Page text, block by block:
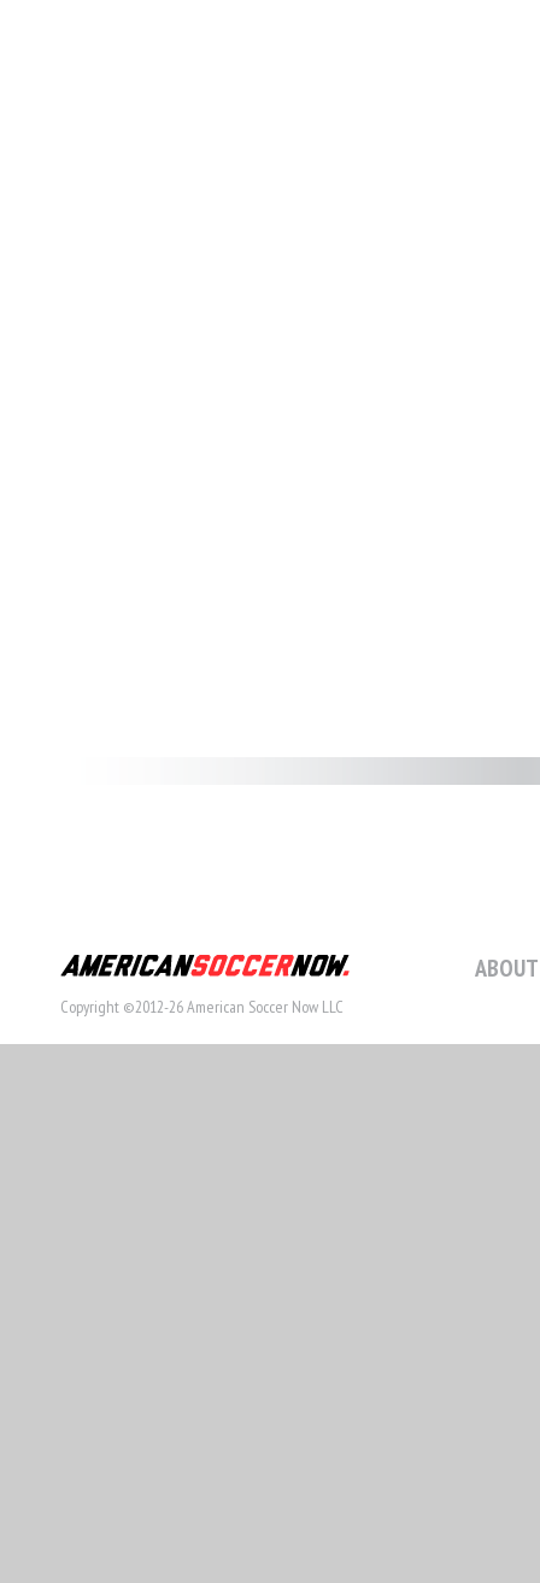
Copyright ©2012-26 American Soccer Now LLC